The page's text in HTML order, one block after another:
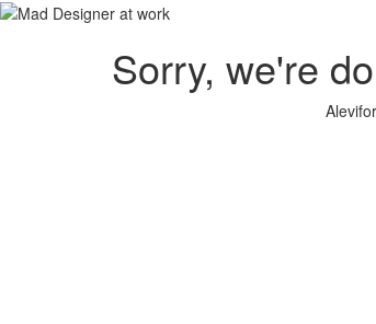
Sorry, we're